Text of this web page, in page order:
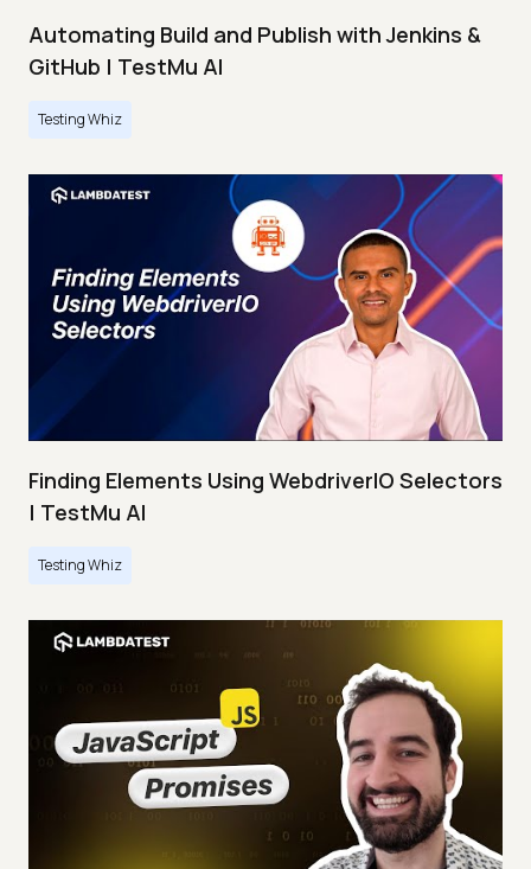
Automating Build and Publish with Jenkins &
GitHub | TestMu AI
Testing Whiz
Finding Elements Using WebdriverIO Selectors
| TestMu AI
Testing Whiz